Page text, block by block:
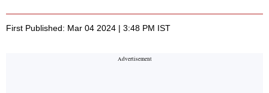
First Published: Mar 04 2024 | 3:48 PM IST